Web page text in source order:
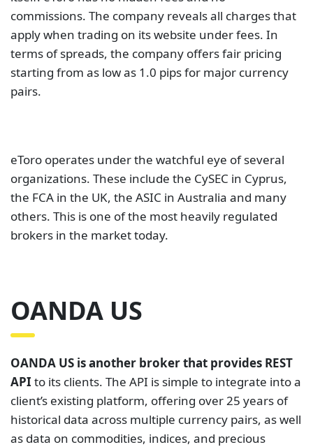
commissions. The company reveals all charges that
apply when trading on its website under fees. In
terms of spreads, the company offers fair pricing
starting from as low as 1.0 pips for major currency
pairs.
eToro operates under the watchful eye of several
organizations. These include the CySEC in Cyprus,
the FCA in the UK, the ASIC in Australia and many
others. This is one of the most heavily regulated
brokers in the market today.
OANDA US
OANDA US is another broker that provides REST
API to its clients. The API is simple to integrate into a
client’s existing platform, offering over 25 years of
historical data across multiple currency pairs, as well
as data on commodities, indices, and precious